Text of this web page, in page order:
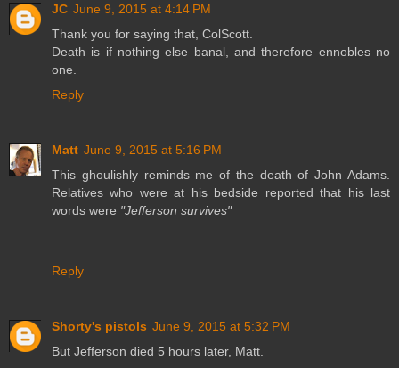
JC June 9, 2015 at 4:14 PM
Thank you for saying that, ColScott.
Death is if nothing else banal, and therefore ennobles no
one.
Reply
Matt June 9, 2015 at 5:16 PM
This ghoulishly reminds me of the death of John Adams.
Relatives who were at his bedside reported that his last
words were "Jefferson survives"
Reply
Shorty's pistols June 9, 2015 at 5:32 PM
But Jefferson died 5 hours later, Matt.